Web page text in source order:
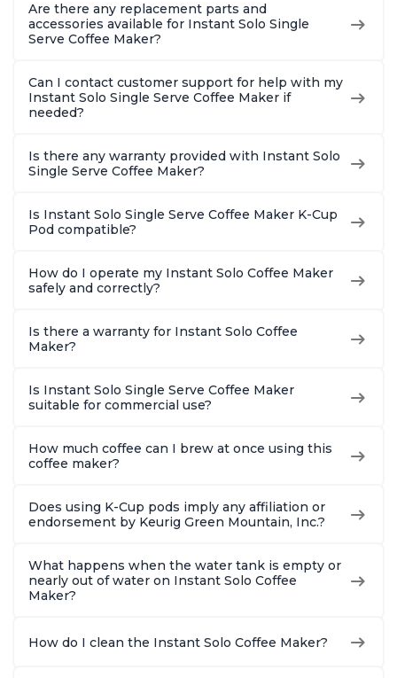
2, 4, and 6oz
Espresso
Brew
Ounces
Are there any replacement parts and
accessories available for Instant Solo Single
Serve Coffee Maker?
Can I contact customer support for help with my
Instant Solo Single Serve Coffee Maker if
needed?
Is there any warranty provided with Instant Solo
Single Serve Coffee Maker?
Is Instant Solo Single Serve Coffee Maker K-Cup
Pod compatible?
How do I operate my Instant Solo Coffee Maker
safely and correctly?
Is there a warranty for Instant Solo Coffee
Maker?
Is Instant Solo Single Serve Coffee Maker
suitable for commercial use?
How much coffee can I brew at once using this
coffee maker?
Does using K-Cup pods imply any affiliation or
endorsement by Keurig Green Mountain, Inc.?
What happens when the water tank is empty or
nearly out of water on Instant Solo Coffee
Maker?
How do I clean the Instant Solo Coffee Maker?